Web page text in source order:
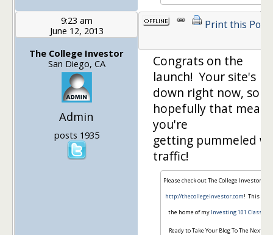
9:23 am
June 12, 2013
The College Investor
San Diego, CA
Admin
posts 1935
Print this Post
Congrats on the
launch! Your site's
down right now, so
hopefully that means
you're
getting pummeled
traffic!
Please check out The College Investor at
http://thecollegeinvestor.com! This is
the home of my Investing 101 Class
Ready to Take Your Blog To The Next